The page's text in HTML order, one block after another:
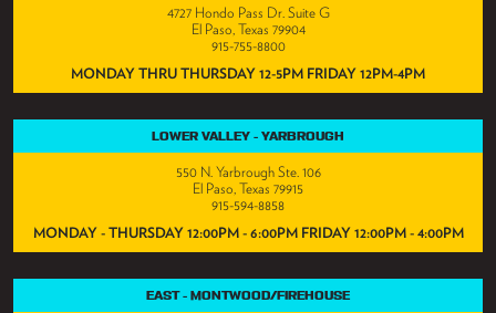
4727 Hondo Pass Dr. Suite G
El Paso, Texas 79904
915-755-8800
MONDAY THRU THURSDAY 12-5PM FRIDAY 12PM-4PM
LOWER VALLEY - YARBROUGH
550 N. Yarbrough Ste. 106
El Paso, Texas 79915
915-594-8858
MONDAY - THURSDAY 12:00PM - 6:00PM FRIDAY 12:00PM - 4:00PM
EAST - MONTWOOD/FIREHOUSE